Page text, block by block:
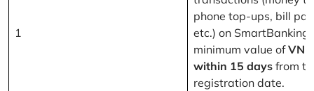
1
phone top-ups, bill
etc.) on SmartBanking
minimum value of
within 15 days from
registration date.